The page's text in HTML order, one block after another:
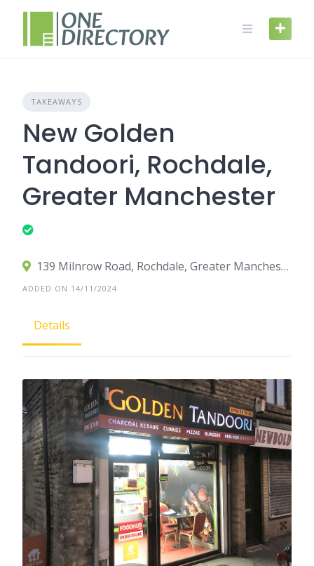
TAKEAWAYS
New Golden
Tandoori, Rochdale,
Greater Manchester
139 Milnrow Road, Rochdale, Greater Manchester OL16 5DN, UK
ADDED ON 14/11/2024
Details